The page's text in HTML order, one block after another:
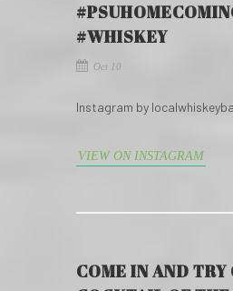
#WHISKEY
Oct 10
Instagram by
VIEW ON INSTAGRAM
COME IN AND TRY